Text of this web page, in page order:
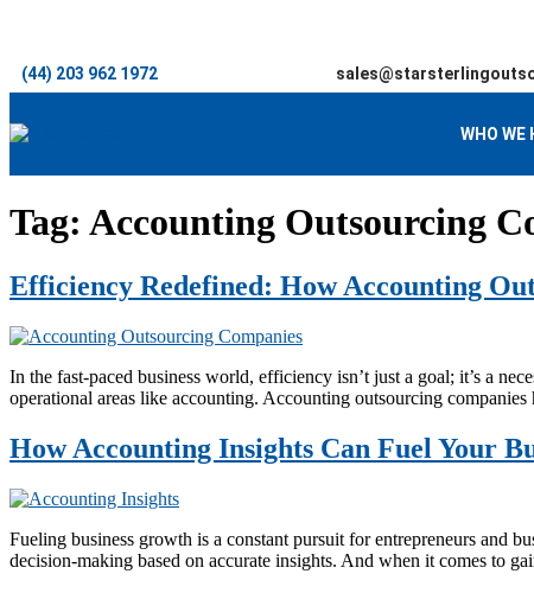
(44) 203 962 1972
WHO WE
Tag: Accounting Outsourcing
Efficiency Redefined: How Accounting
In the fast-paced business world, efficiency isn’t just a goal; it’s a
operational areas like accounting. Accounting outsourcing
How Accounting Insights Can Fuel Your
Fueling business growth is a constant pursuit for entrepreneurs and
decision-making based on accurate insights. And when it comes to